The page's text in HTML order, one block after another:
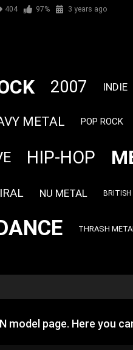
404 97% 3 years ago
2007 INDIE
METAL POP ROCK
HIP-HOP
NU METAL BRITISH
THRASH METAL
model page. Here you